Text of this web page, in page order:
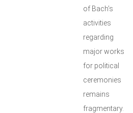
of Bach’s
activities
regarding
major works
for political
ceremonies
remains
fragmentary.